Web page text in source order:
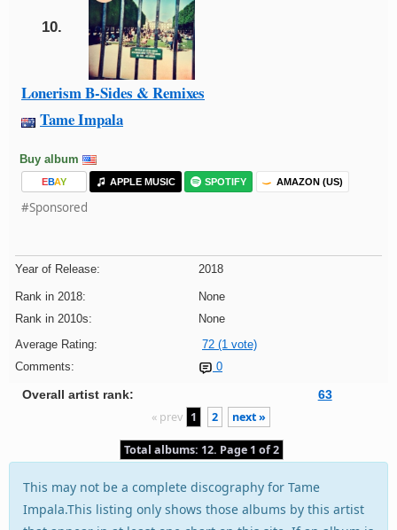
10.
Lonerism B-Sides & Remixes
Tame Impala
Buy album
EBAY APPLE MUSIC SPOTIFY AMAZON (US)
#Sponsored
Year of Release: 2018
Rank in 2018:
None
Rank in 2010s:
None
Average Rating:
72 (1 vote)
Comments:
0
Overall artist rank: 63
« prev 1 2 next »
Total albums: 12. Page 1 of 2
This may not be a complete discography for Tame
Impala.This listing only shows those albums by this artist